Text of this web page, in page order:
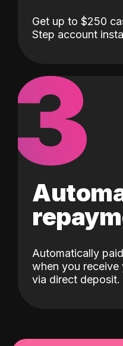
Get up to $250
Step account
3
Automatically
when you receive
via direct deposit.